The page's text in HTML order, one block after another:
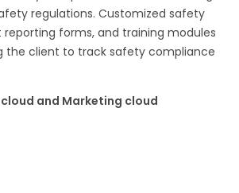
regulations. Customized safety
reporting forms, and training modules
the client to track safety compliance
cloud and Marketing cloud​